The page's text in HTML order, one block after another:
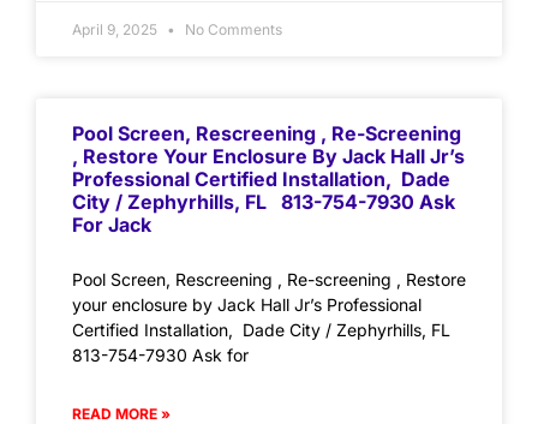
April 9, 2025 No Comments
Pool Screen, Rescreening , Re-Screening
, Restore Your Enclosure By Jack Hall Jr’s
Professional Certified Installation, Dade
City / Zephyrhills, FL 813-754-7930 Ask
For Jack
Pool Screen, Rescreening , Re-screening , Restore
your enclosure by Jack Hall Jr’s Professional
Certified Installation, Dade City / Zephyrhills, FL
813-754-7930 Ask for
READ MORE »